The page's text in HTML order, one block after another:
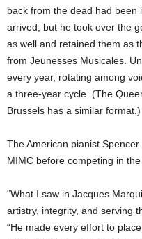
back from the dead had
arrived, but he took over the
as well and retained them as
from Jeunesses Musicales.
every year, rotating among
a three-year cycle. (The
Brussels has a similar format.)
The American pianist
MIMC before competing in
“What I saw in Jacques
artistry, integrity, and serving
“He made every effort to